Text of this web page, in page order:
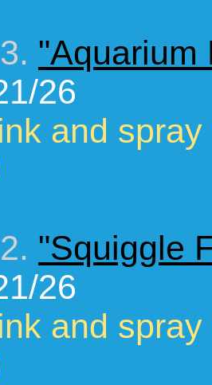
"Aquarium
26
and
"Squiggle
26
and